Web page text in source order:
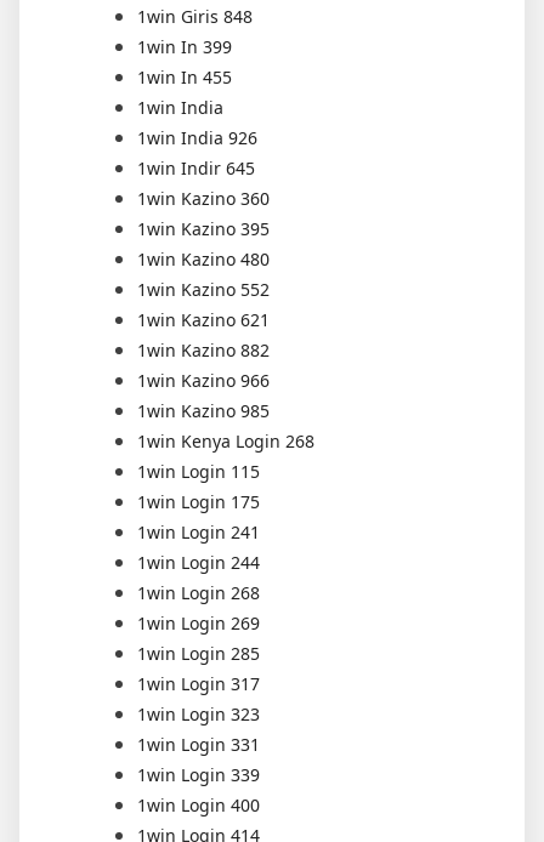
1win Giris 848
1win In 399
1win In 455
1win India
1win India 926
1win Indir 645
1win Kazino 360
1win Kazino 395
1win Kazino 480
1win Kazino 552
1win Kazino 621
1win Kazino 882
1win Kazino 966
1win Kazino 985
1win Kenya Login 268
1win Login 115
1win Login 175
1win Login 241
1win Login 244
1win Login 268
1win Login 269
1win Login 285
1win Login 317
1win Login 323
1win Login 331
1win Login 339
1win Login 400
1win Login 414